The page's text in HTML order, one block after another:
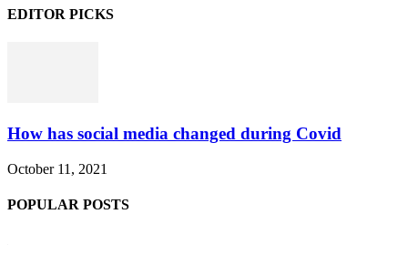
EDITOR PICKS
How has social media changed during Covid
October 11, 2021
POPULAR POSTS